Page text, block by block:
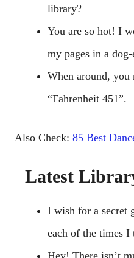
library?
You are so hot! I
my pages in a
When around, you
“Fahrenheit 451”.
Also Check:85 Best
Latest
I wish for a secret
each of the times
Hey! There isn’t